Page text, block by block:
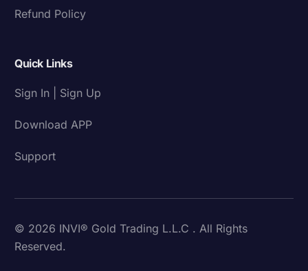
Refund Policy
Quick Links
Sign In | Sign Up
Download APP
Support
© 2026 INVI® Gold Trading L.L.C . All Rights
Reserved.